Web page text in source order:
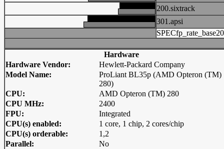
200.sixtrack
301.apsi
Hardware
Hardware Vendor:
Hewlett-Packard Company
Model Name:
ProLiant BL35p (AMD Opteron (TM)
280)
CPU:
AMD Opteron (TM) 280
CPU MHz:
2400
FPU:
Integrated
CPU(s) enabled:
1 core, 1 chip, 2 cores/chip
CPU(s) orderable:
1,2
Parallel:
No